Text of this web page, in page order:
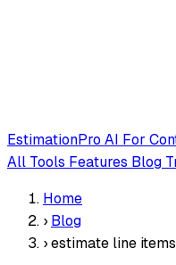
EstimationPro AI For
All Tools Features Blog
Home
› Blog
›estimate line items